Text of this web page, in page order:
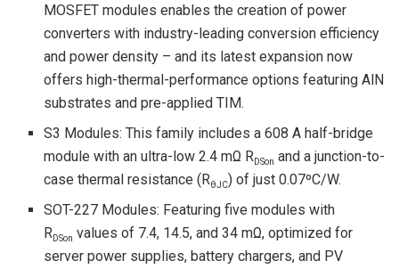
MOSFET modules enables the creation of power
converters with industry-leading conversion efficiency
and power density – and its latest expansion now
offers high-thermal-performance options featuring AlN
substrates and pre-applied TIM.
S3 Modules: This family includes a 608 A half-bridge
module with an ultra-low 2.4 mΩ RDSon and a junction-to-
case thermal resistance (RθJC) of just 0.07ºC/W.
SOT-227 Modules: Featuring five modules with
RDSon values of 7.4, 14.5, and 34 mΩ, optimized for
server power supplies, battery chargers, and PV